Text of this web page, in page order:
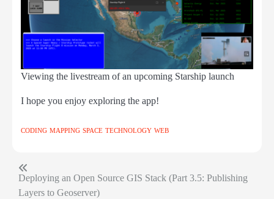
Viewing the livestream of an upcoming Starship launch
I hope you enjoy exploring the app!
CODING MAPPING SPACE TECHNOLOGY WEB
Post
Deploying an Open Source GIS Stack (Part 3.5: Publishing
Layers to Geoserver)